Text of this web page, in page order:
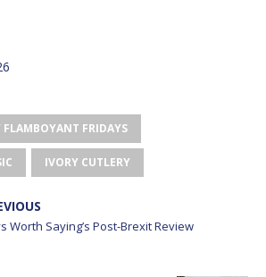
FLAMBOYANT FRIDAYS
IVORY CUTLERY
Worth Saying’s Post-Brexit Review